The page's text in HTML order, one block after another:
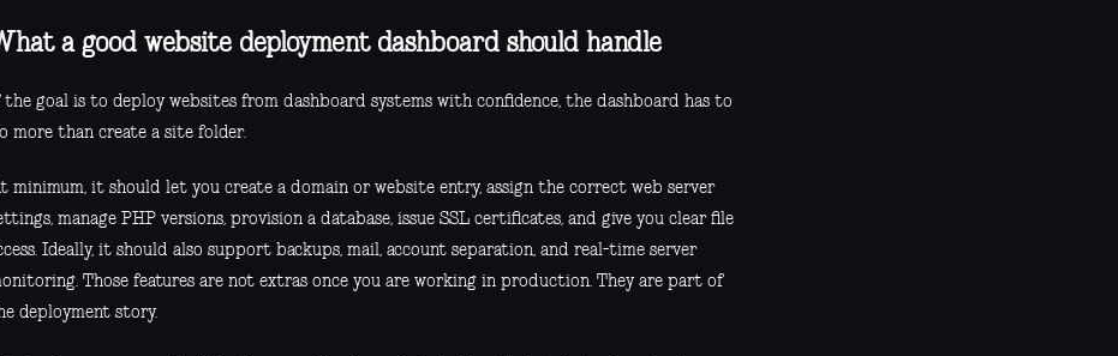
a good website deployment dashboard should handle
the goal is to deploy websites from dashboard systems with confidence, the dashboard has to
more than create a site folder.
minimum, it should let you create a domain or website entry, assign the correct web server
manage PHP versions, provision a database, issue SSL certificates, and give you clear file
Ideally, it should also support backups, mail, account separation, and real-time server
Those features are not extras once you are working in production. They are part of
deployment story.